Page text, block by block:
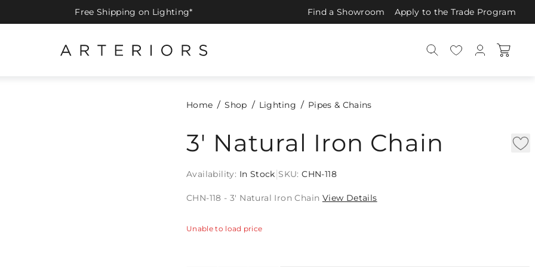
Free Shipping on Lighting* Find a Showroom Apply to the Trade Program
Home Shop Lighting Pipes & Chains
3' Natural Iron Chain
Availability: In Stock SKU:CHN-118
CHN-118 - 3' Natural Iron Chain View Details
Unable to load price